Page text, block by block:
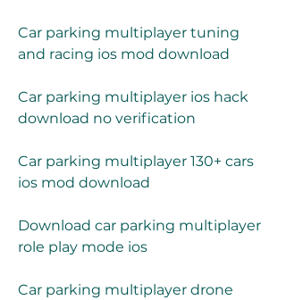
Car parking multiplayer tuning
and racing ios mod download
Car parking multiplayer ios hack
download no verification
Car parking multiplayer 130+ cars
ios mod download
Download car parking multiplayer
role play mode ios
Car parking multiplayer drone